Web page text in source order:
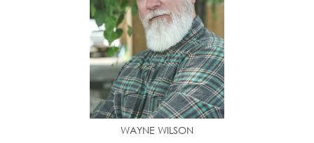
WAYNE WILSON